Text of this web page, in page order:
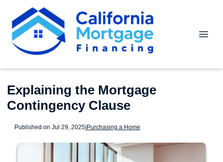
Explaining the Mortgage
Contingency Clause
Published on Jul 29, 2025|Purchasing a Home